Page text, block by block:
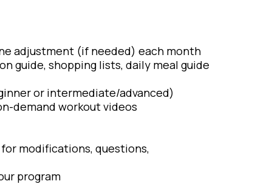
adjustment (if needed) each month
guide, shopping lists, daily meal guide
or intermediate/advanced)
demand workout videos
modifications, questions,
program